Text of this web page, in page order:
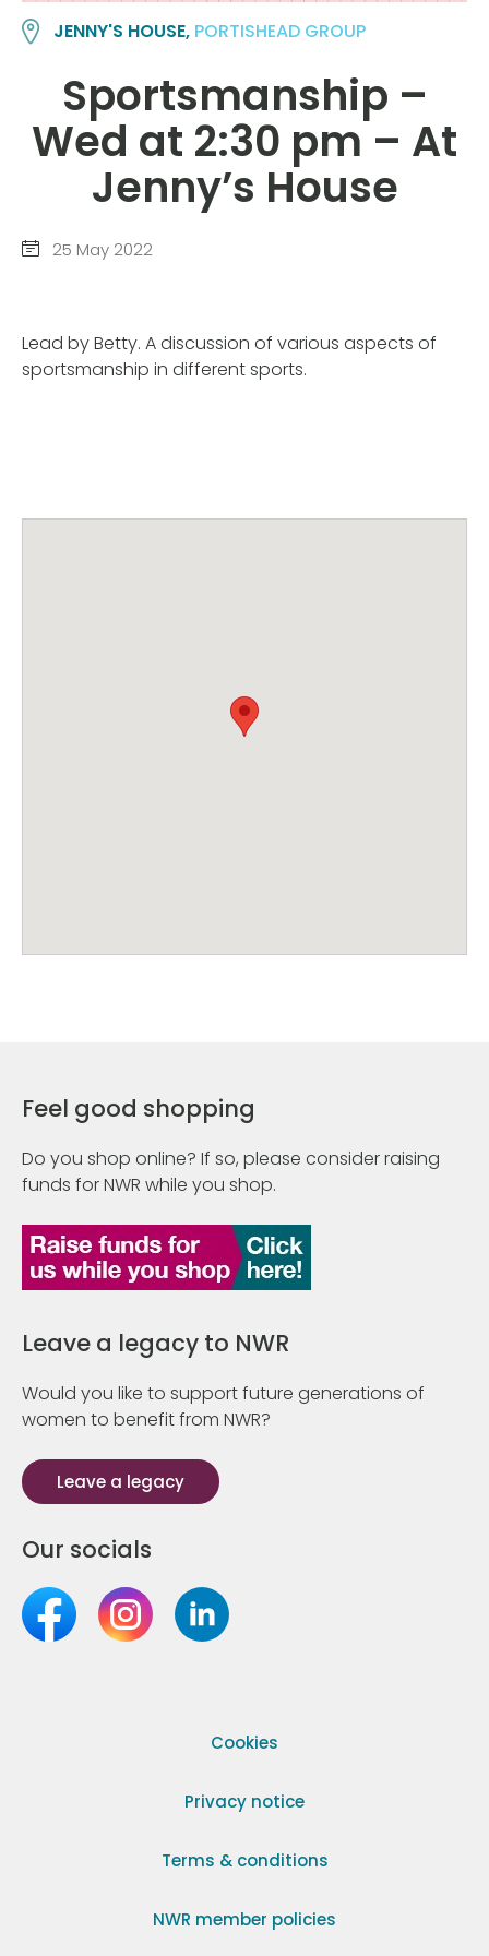
JENNY'S HOUSE, PORTISHEAD GROUP
Sportsmanship –
Wed at 2:30 pm – At
Jenny’s House
25 May 2022
Lead by Betty. A discussion of various aspects of
sportsmanship in different sports.
Feel good shopping
Do you shop online? If so, please consider raising
funds for NWR while you shop.
Leave a legacy to NWR
Would you like to support future generations of
women to benefit from NWR?
Leave a legacy
Our socials
Cookies
Privacy notice
Terms & conditions
NWR member policies